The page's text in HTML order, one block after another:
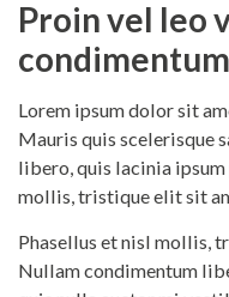
Proin vel leo
Lorem ipsum dolor sit
Mauris quis scelerisque
libero, quis lacinia
mollis, tristique elit sit
Phasellus et nisl mollis,
Nullam condimentum